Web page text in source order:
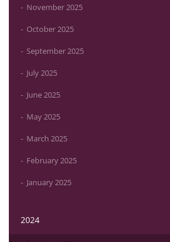
November 2025
October 2025
September 2025
July 2025
June 2025
May 2025
March 2025
February 2025
January 2025
2024